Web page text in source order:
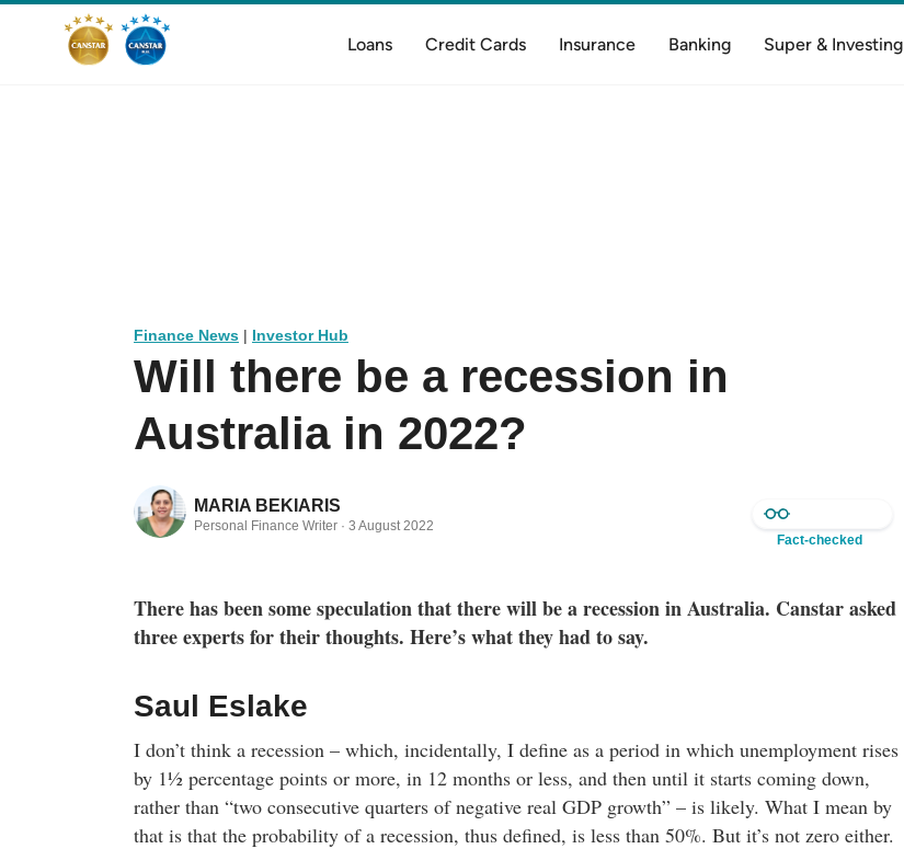
Loans Credit Cards Insurance Banking Super & Investing
Finance News | Investor Hub
Will there be a recession in
Australia in 2022?
MARIA BEKIARIS
Personal Finance Writer · 3 August 2022
Fact-checked
There has been some speculation that there will be a recession in Australia. Canstar asked
three experts for their thoughts. Here’s what they had to say.
Saul Eslake
I don’t think a recession – which, incidentally, I define as a period in which unemployment rises
by 1½ percentage points or more, in 12 months or less, and then until it starts coming down,
rather than “two consecutive quarters of negative real GDP growth” – is likely. What I mean by
that is that the probability of a recession, thus defined, is less than 50%. But it’s not zero either.